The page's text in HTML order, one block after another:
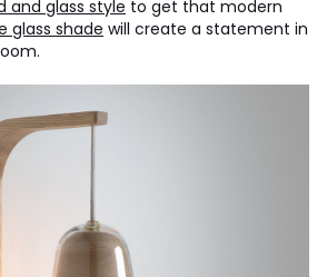
and glass style to get that modern
glass shade will create a statement in